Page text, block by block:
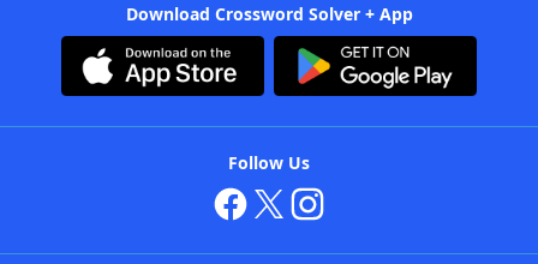
Download Crossword Solver + App
Follow Us